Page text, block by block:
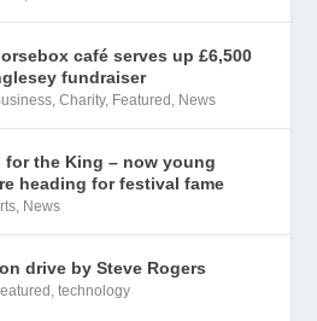
café serves up £6,500
fundraiser
,Charity, Featured , News
for the King – now young
heading for festival fame
, News
drive by Steve Rogers
,technology